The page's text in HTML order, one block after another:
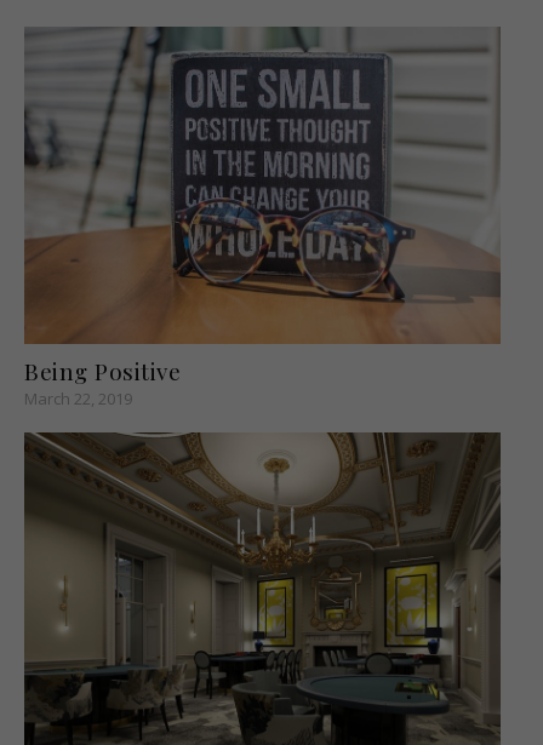
Being Positive
March 22, 2019